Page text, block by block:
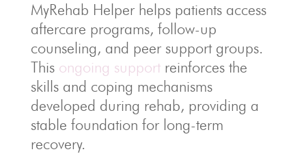
MyRehab Helper helps patients access
aftercare programs, follow-up
counseling, and peer support groups.
This ongoing supportreinforces the
skills and coping mechanisms
developed during rehab, providing a
stable foundation for long-term
recovery.